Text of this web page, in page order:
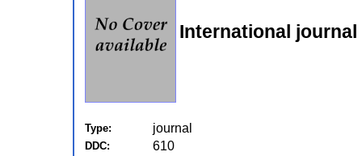
International
Type: journal
DDC: 610